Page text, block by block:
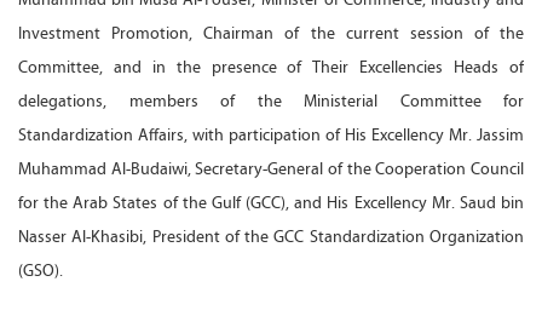
Investment Promotion, Chairman of the current session of the
Committee, and in the presence of Their Excellencies Heads of
delegations, members of the Ministerial Committee for
Standardization Affairs, with participation of His Excellency Mr. Jassim
Muhammad Al-Budaiwi, Secretary-General of the Cooperation Council
for the Arab States of the Gulf (GCC), and His Excellency Mr. Saud bin
Nasser Al-Khasibi, President of the GCC Standardization Organization
(GSO).